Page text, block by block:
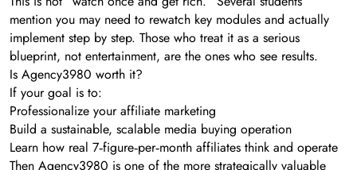
mention you may need to rewatch key modules and actually
implement step by step. Those who treat it as a serious
blueprint, not entertainment, are the ones who see results.
Is Agency3980 worth it?
If your goal is to:
Professionalize your affiliate marketing
Build a sustainable, scalable media buying operation
Learn how real 7‑figure‑per‑month affiliates think and operate
Then Agency3980 is one of the more strategically valuable